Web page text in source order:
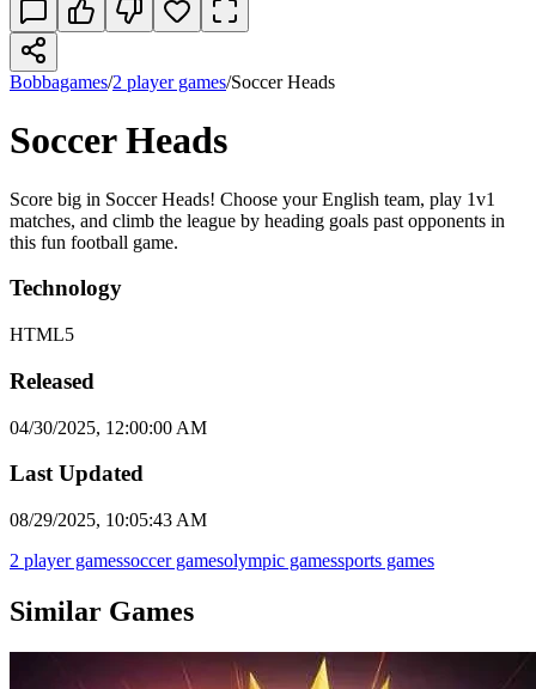
Bobbagames/2 player games/Soccer Heads
Soccer Heads
Score big in Soccer Heads! Choose your English team, play 1v1
matches, and climb the league by heading goals past opponents in
this fun football game.
Technology
HTML5
Released
04/30/2025, 12:00:00 AM
Last Updated
08/29/2025, 10:05:43 AM
2 player gamessoccer gamesolympic gamessports games
Similar Games